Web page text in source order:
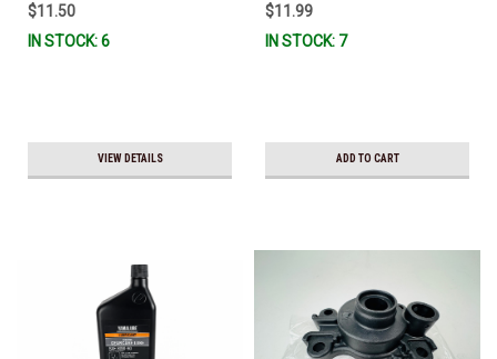
$11.50
IN STOCK: 6
VIEW DETAILS
$11.99
IN STOCK: 7
ADD TO CART